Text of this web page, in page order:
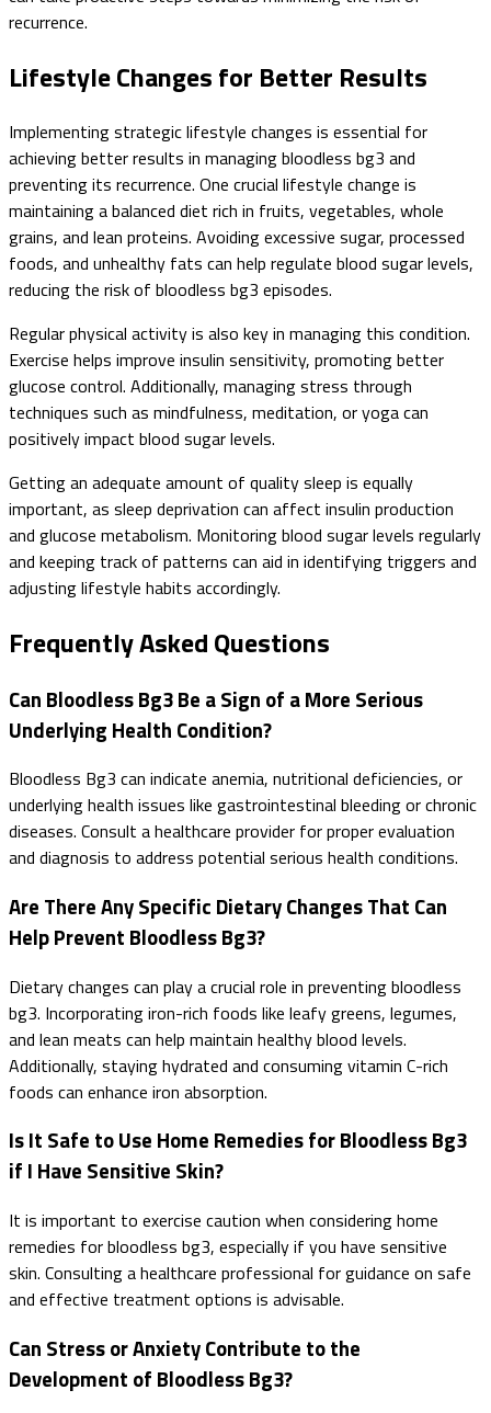
recurrence.
Lifestyle Changes for Better Results
Implementing strategic lifestyle changes is essential for
achieving better results in managing bloodless bg3 and
preventing its recurrence. One crucial lifestyle change is
maintaining a balanced diet rich in fruits, vegetables, whole
grains, and lean proteins. Avoiding excessive sugar, processed
foods, and unhealthy fats can help regulate blood sugar levels,
reducing the risk of bloodless bg3 episodes.
Regular physical activity is also key in managing this condition.
Exercise helps improve insulin sensitivity, promoting better
glucose control. Additionally, managing stress through
techniques such as mindfulness, meditation, or yoga can
positively impact blood sugar levels.
Getting an adequate amount of quality sleep is equally
important, as sleep deprivation can affect insulin production
and glucose metabolism. Monitoring blood sugar levels regularly
and keeping track of patterns can aid in identifying triggers and
adjusting lifestyle habits accordingly.
Frequently Asked Questions
Can Bloodless Bg3 Be a Sign of a More Serious
Underlying Health Condition?
Bloodless Bg3 can indicate anemia, nutritional deficiencies, or
underlying health issues like gastrointestinal bleeding or chronic
diseases. Consult a healthcare provider for proper evaluation
and diagnosis to address potential serious health conditions.
Are There Any Specific Dietary Changes That Can
Help Prevent Bloodless Bg3?
Dietary changes can play a crucial role in preventing bloodless
bg3. Incorporating iron-rich foods like leafy greens, legumes,
and lean meats can help maintain healthy blood levels.
Additionally, staying hydrated and consuming vitamin C-rich
foods can enhance iron absorption.
Is It Safe to Use Home Remedies for Bloodless Bg3
if I Have Sensitive Skin?
It is important to exercise caution when considering home
remedies for bloodless bg3, especially if you have sensitive
skin. Consulting a healthcare professional for guidance on safe
and effective treatment options is advisable.
Can Stress or Anxiety Contribute to the
Development of Bloodless Bg3?